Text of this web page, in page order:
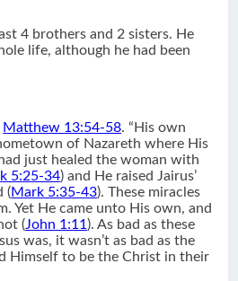
4 brothers and 2 sisters. He
life, although he had been
Matthew 13:54-58. “His own
of Nazareth where His
just healed the woman with
5:25-34) and He raised Jairus’
(Mark 5:35-43). These miracles
Yet He came unto His own, and
(John 1:11). As bad as these
was, it wasn’t as bad as the
Himself to be the Christ in their